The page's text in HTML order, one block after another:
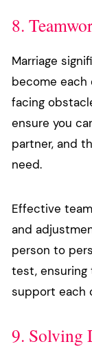
8.
Marriage
become each
facing
ensure you
partner, and
need.
Effective
and
person to
test,
support each
9. Solving